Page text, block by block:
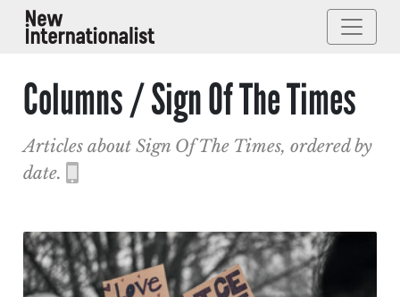
Columns / Sign Of The Times
Articles about Sign Of The Times, ordered by
date.